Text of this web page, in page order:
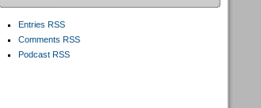
Entries RSS
Comments RSS
Podcast RSS